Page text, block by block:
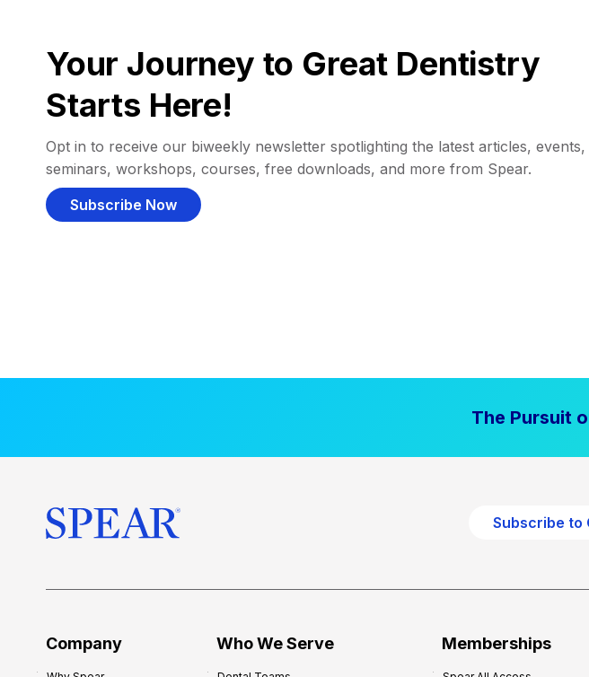
Your Journey to Great Dentistry
Starts Here!
Opt in to receive our biweekly newsletter spotlighting the latest articles, events,
seminars, workshops, courses, free downloads, and more from Spear.
Subscribe Now
The Pursuit
Subscribe to
Company Who We Serve Memberships